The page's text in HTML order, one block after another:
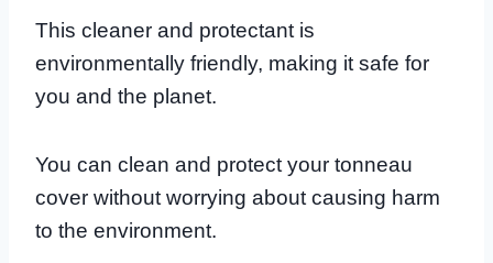
This cleaner and protectant is
environmentally friendly, making it safe for
you and the planet.
You can clean and protect your tonneau
cover without worrying about causing harm
to the environment.